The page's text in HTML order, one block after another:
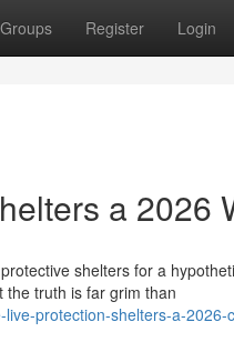
Groups Register Login
a 2026
shelters for a
the truth is far grim than
protection-shelters-a-2026-